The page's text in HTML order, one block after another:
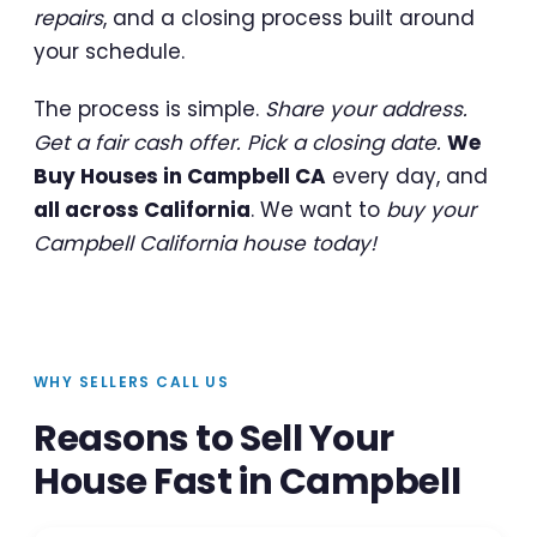
repairs, and a closing process built around
your schedule.
The process is simple. Share your address.
Get a fair cash offer. Pick a closing date. We
Buy Houses in Campbell CA every day, and
all across California. We want to buy your
Campbell California house today!
WHY SELLERS CALL US
Reasons to Sell Your
House Fast in Campbell